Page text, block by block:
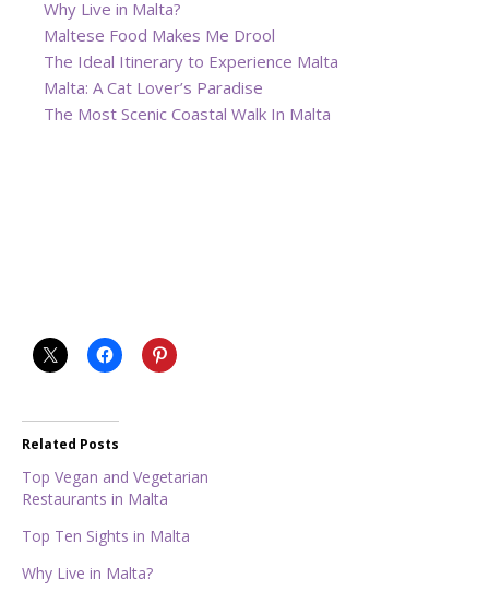
Why Live in Malta?
Maltese Food Makes Me Drool
The Ideal Itinerary to Experience Malta
Malta: A Cat Lover’s Paradise
The Most Scenic Coastal Walk In Malta
Related Posts
Top Vegan and Vegetarian
Restaurants in Malta
Top Ten Sights in Malta
Why Live in Malta?